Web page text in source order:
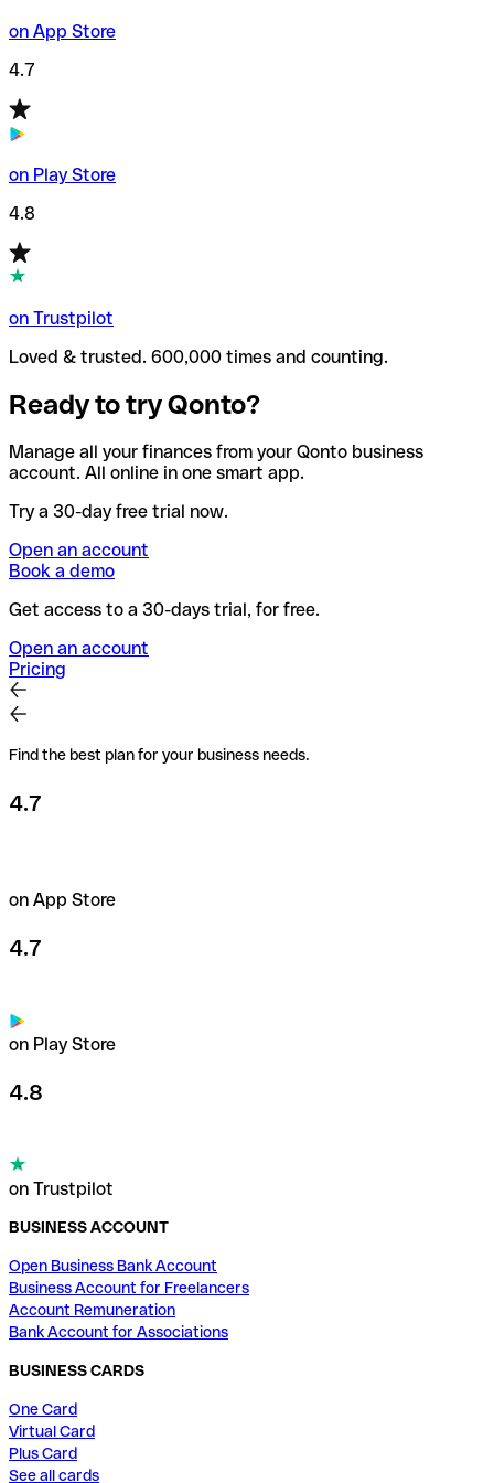
on App Store
4.7
on Play Store
4.8
on Trustpilot
Loved & trusted. 600,000 times and counting.
Ready to try Qonto?
Manage all your finances from your Qonto business
account. All online in one smart app.
Try a 30-day free trial now.
Open an account
Book a demo
Get access to a 30-days trial, for free.
Open an account
Pricing
Find the best plan for your business needs.
4.7
on App Store
4.7
on Play Store
4.8
on Trustpilot
BUSINESS ACCOUNT
Open Business Bank Account
Business Account for Freelancers
Account Remuneration
Bank Account for Associations
BUSINESS CARDS
One Card
Virtual Card
Plus Card
See all cards